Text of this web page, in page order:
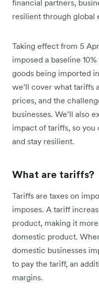
financial partners,
resilient through global
Taking effect from 5
imposed a baseline
goods being imported
we’ll cover what tariffs
prices, and the
businesses. We’ll also
impact of tariffs, so
and stay resilient.
What are tariffs?
Tariffs are taxes on
imposes. A tariff
product, making it
domestic product.
domestic businesses
to pay the tariff, an
margins.